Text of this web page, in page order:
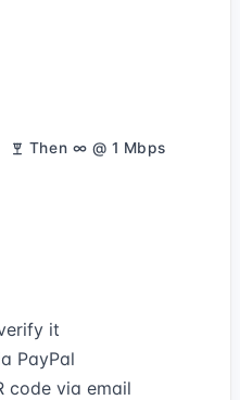
Then ∞ @ 1 Mbps
it
PayPal
code via email